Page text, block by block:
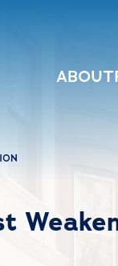
ABOUT